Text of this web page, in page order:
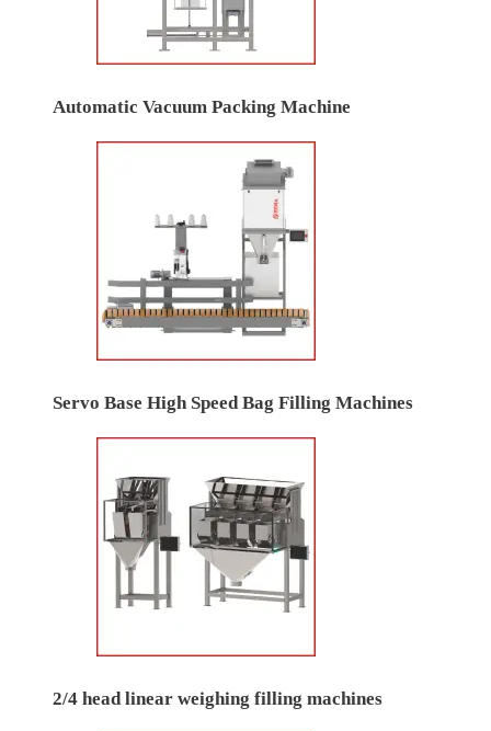
Automatic Vacuum Packing Machine
Servo Base High Speed Bag Filling Machines
2/4 head linear weighing filling machines